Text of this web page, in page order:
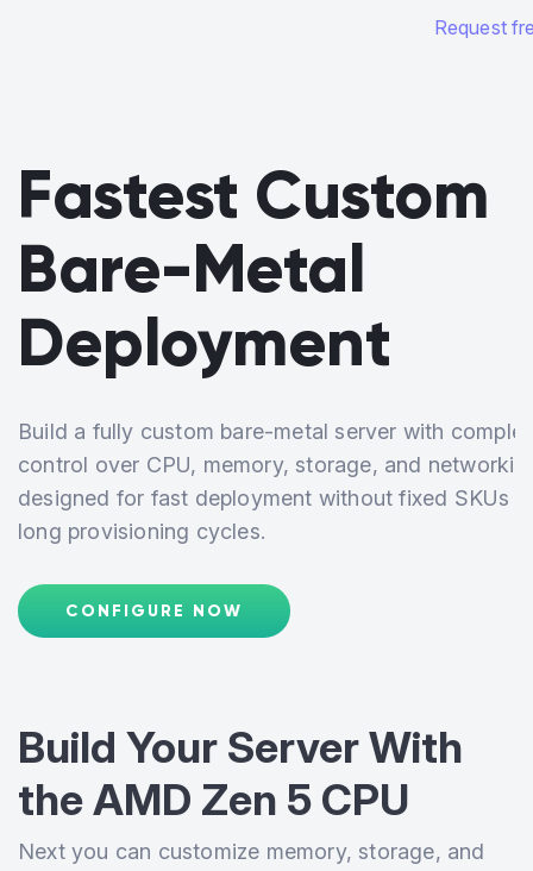
Request
Fastest Custom
Bare-Metal
Deployment
Build a fully custom bare-metal server with
control over CPU, memory, storage, and
designed for fast deployment without fixed SKUs
long provisioning cycles.
CONFIGURE NOW
Build Your Server With
theAMD Zen 5 CPU
Next you can customize memory, storage, and